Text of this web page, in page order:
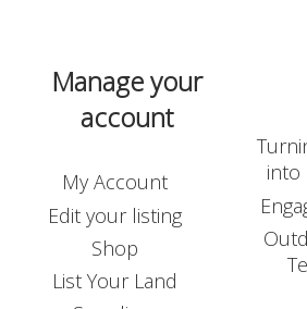
Manage your
account
My Account
Edit your listing
Shop
List Your Land
into